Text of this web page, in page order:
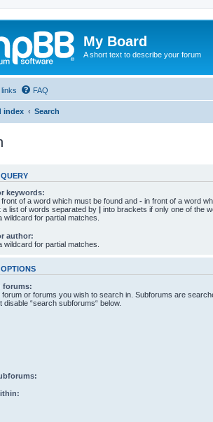
My Board
A short text to describe your forum
FAQ
index Search
keywords:
front of a word which must be found and - in front of a word
a list of words separated by | into brackets if only one of the
wildcard for partial matches.
author:
wildcard for partial matches.
forums:
forum or forums you wish to search in. Subforums are
disable “search subforums“ below.